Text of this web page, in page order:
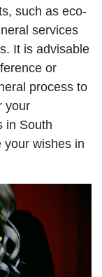
such as eco-
services
It is advisable
or
process to
your
in South
your wishes in